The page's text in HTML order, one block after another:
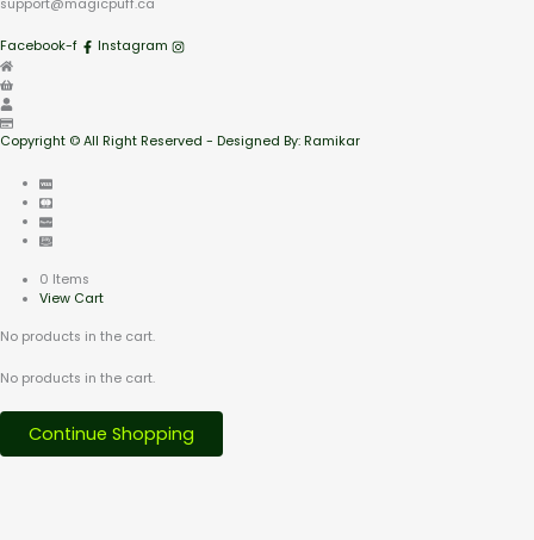
support@magicpuff.ca
Facebook-f Instagram
Copyright © All Right Reserved - Designed By: Ramikar
0 Items
View Cart
No products in the cart.
No products in the cart.
Continue Shopping